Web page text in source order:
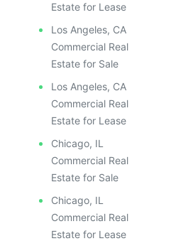
Estate for Lease
Los Angeles, CA
Commercial Real
Estate for Sale
Los Angeles, CA
Commercial Real
Estate for Lease
Chicago, IL
Commercial Real
Estate for Sale
Chicago, IL
Commercial Real
Estate for Lease